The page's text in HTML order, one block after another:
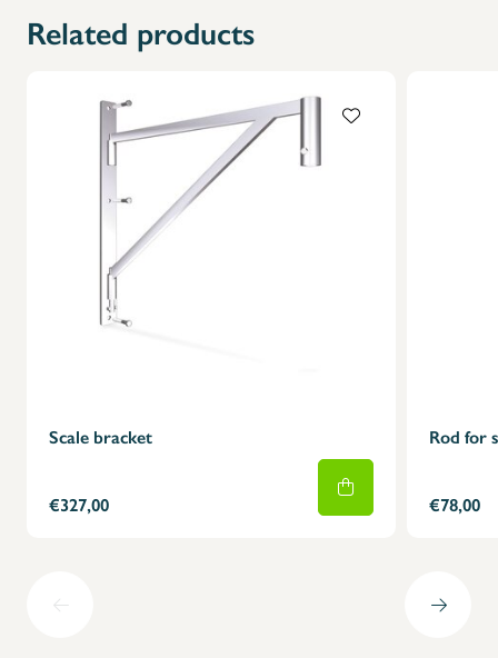
Related products
Scale bracket
€327,00
Rod for
€78,00